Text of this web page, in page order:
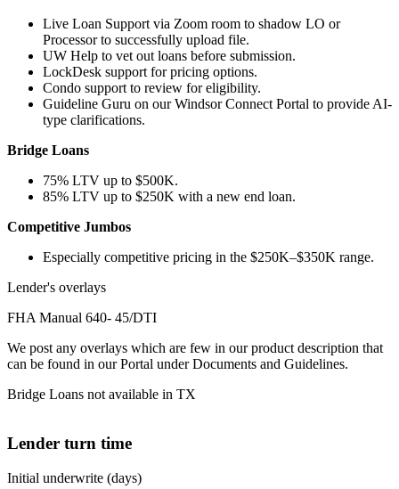
Live Loan Support via Zoom room to shadow LO or
Processor to successfully upload file.
UW Help to vet out loans before submission.
LockDesk support for pricing options.
Condo support to review for eligibility.
Guideline Guru on our Windsor Connect Portal to provide AI-
type clarifications.
Bridge Loans
75% LTV up to $500K.
85% LTV up to $250K with a new end loan.
Competitive Jumbos
Especially competitive pricing in the $250K–$350K range.
Lender's overlays
FHA Manual 640- 45/DTI
We post any overlays which are few in our product description that
can be found in our Portal under Documents and Guidelines.
Bridge Loans not available in TX
Lender turn time
Initial underwrite (days)